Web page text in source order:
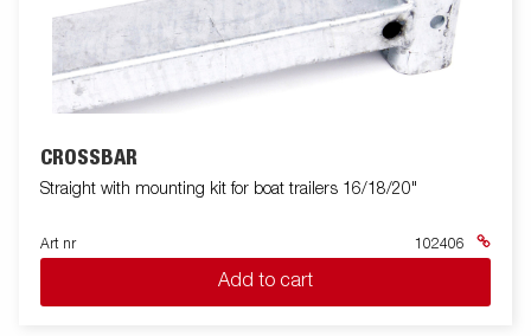
CROSSBAR
Straight with mounting kit for boat trailers 16/18/20"
Art nr 102406
Add to cart